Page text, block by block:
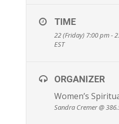
TIME
22 (Friday) 7:00 pm -
EST
ORGANIZER
Women’s
Sandra Cremer @